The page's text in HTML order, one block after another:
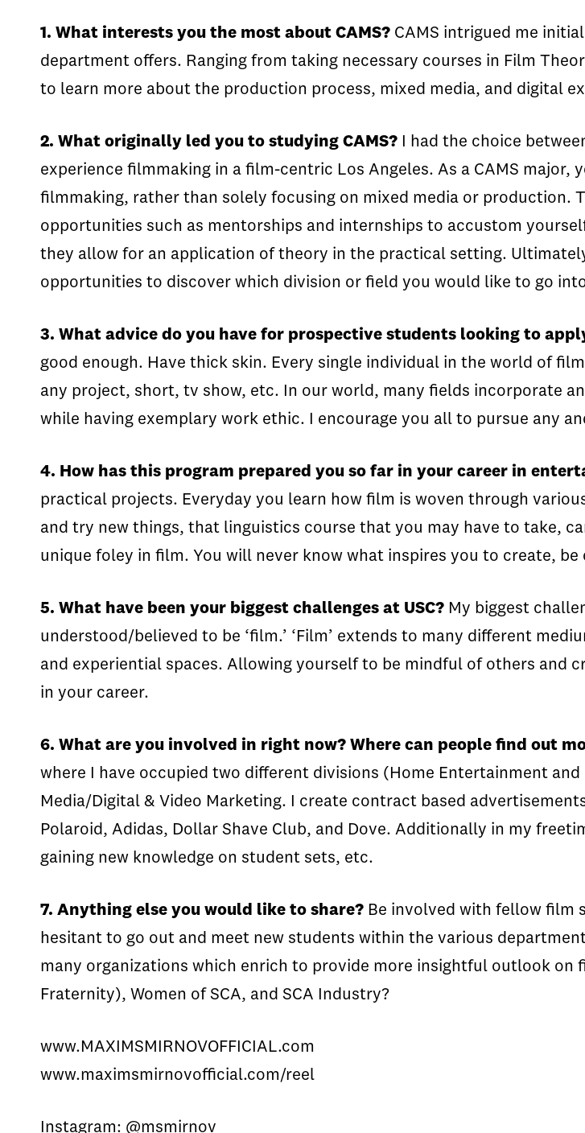
1. What interests you the most about CAMS? CAMS intrigued me
department offers. Ranging from taking necessary courses in Film
to learn more about the production process, mixed media, and digital
2. What originally led you to studying CAMS? I had the choice
experience filmmaking in a film-centric Los Angeles. As a CAMS
filmmaking, rather than solely focusing on mixed media or production.
opportunities such as mentorships and internships to accustom
they allow for an application of theory in the practical setting.
opportunities to discover which division or field you would like to go
3. What advice do you have for prospective students looking to
good enough. Have thick skin. Every single individual in the world of
any project, short, tv show, etc. In our world, many fields incorporate
while having exemplary work ethic. I encourage you all to pursue any
4. How has this program prepared you so far in your career in
practical projects. Everyday you learn how film is woven through
and try new things, that linguistics course that you may have to take,
unique foley in film. You will never know what inspires you to create, be
5. What have been your biggest challenges at USC? My biggest
understood/believed to be ‘film.’ ‘Film’ extends to many different
and experiential spaces. Allowing yourself to be mindful of others and
in your career.
6. What are you involved in right now? Where can people find out
where I have occupied two different divisions (Home Entertainment
Media/Digital & Video Marketing. I create contract based
Polaroid, Adidas, Dollar Shave Club, and Dove. Additionally in my
gaining new knowledge on student sets, etc.
7. Anything else you would like to share? Be involved with fellow film
hesitant to go out and meet new students within the various
many organizations which enrich to provide more insightful outlook on
Fraternity), Women of SCA, and SCA Industry?
www.MAXIMSMIRNOVOFFICIAL.com
www.maximsmirnovofficial.com/reel
Instagram: @msmirnov